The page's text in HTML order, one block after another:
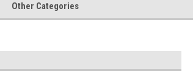
Other Categories